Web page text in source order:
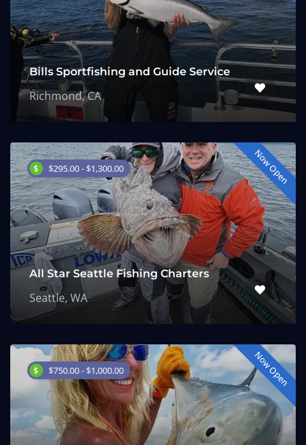
Bills Sportfishing and Guide Service
Richmond, CA
$295.00 - $1,300.00 Now Open
All Star Seattle Fishing Charters
Seattle, WA
$750.00 - $1,000.00 Now Open